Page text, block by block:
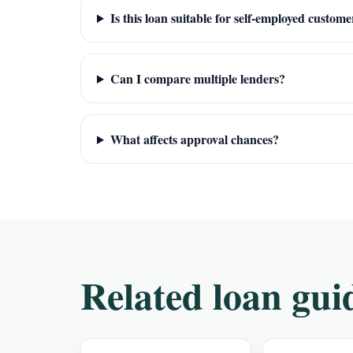
Is this loan suitable for self-employed
Can I compare multiple lenders?
What affects approval chances?
Related loan